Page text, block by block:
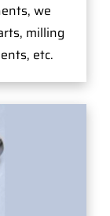
we
milling
etc.